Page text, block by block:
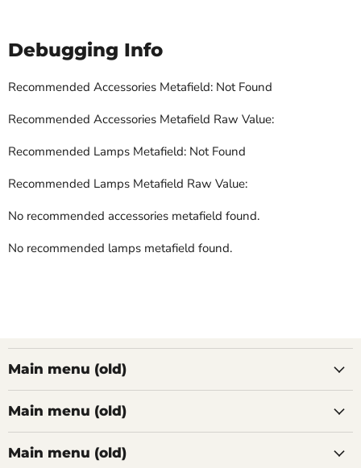
Debugging Info
Recommended Accessories Metafield: Not Found
Recommended Accessories Metafield Raw Value:
Recommended Lamps Metafield: Not Found
Recommended Lamps Metafield Raw Value:
No recommended accessories metafield found.
No recommended lamps metafield found.
Main menu (old)
Main menu (old)
Main menu (old)